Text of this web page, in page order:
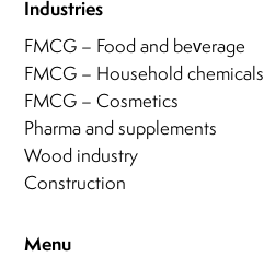
Menu
Industries
FMCG – Food and beverage
FMCG – Household chemicals
FMCG – Cosmetics
Pharma and supplements
Wood industry
Construction